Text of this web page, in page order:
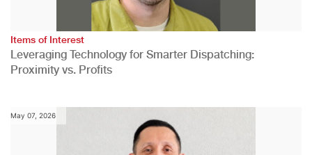
Items of Interest
Leveraging Technology for Smarter Dispatching:
Proximity vs. Profits
May 07, 2026